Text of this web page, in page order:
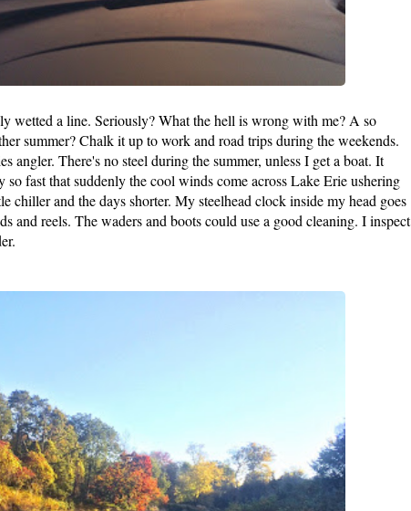
wetted a line. Seriously? What the hell is wrong with me? A so
summer? Chalk it up to work and road trips during the weekends.
angler. There's no steel during the summer, unless I get a boat. It
so fast that suddenly the cool winds come across Lake Erie ushering
chiller and the days shorter. My steelhead clock inside my head goes
and reels. The waders and boots could use a good cleaning. I inspect